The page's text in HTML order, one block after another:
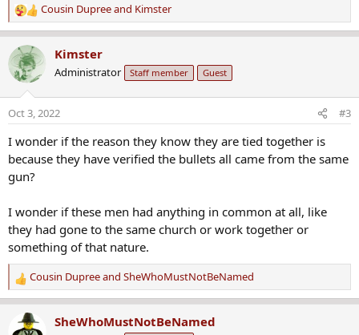
R
e
a
c
t
o
n
s
Cousin Dupreeand Kimster
Kimster
Administrator Staff member Guest
Oct 3, 2022 #3
I wonder if the reason they know they are tied together is
because they have verified the bullets all came from the same
gun?
I wonder if these men had anything in common at all, like
they had gone to the same church or work together or
something of that nature.
R
e
c
Cousin Dupreeand SheWhoMustNotBeNamed
SheWhoMustNotBeNamed